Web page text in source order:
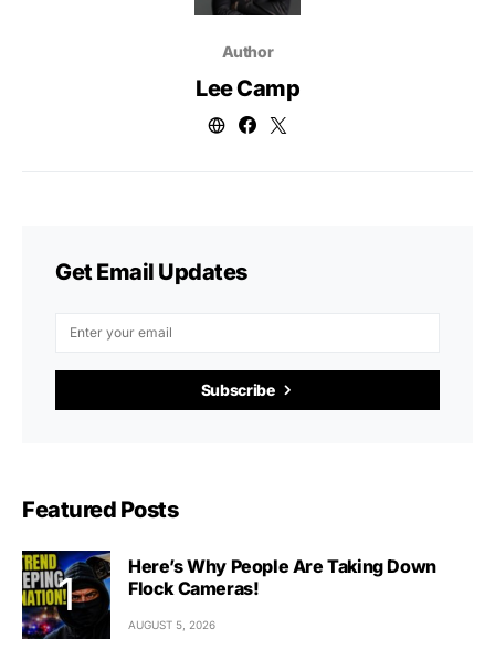
Author
Lee Camp
Get Email Updates
Subscribe
Featured Posts
Here’s Why People Are Taking Down
Flock Cameras!
AUGUST 5, 2026